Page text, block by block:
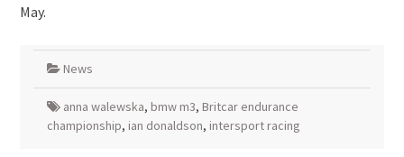
May.
News
anna walewska, bmw m3, Britcar endurance
championship, ian donaldson, intersport racing